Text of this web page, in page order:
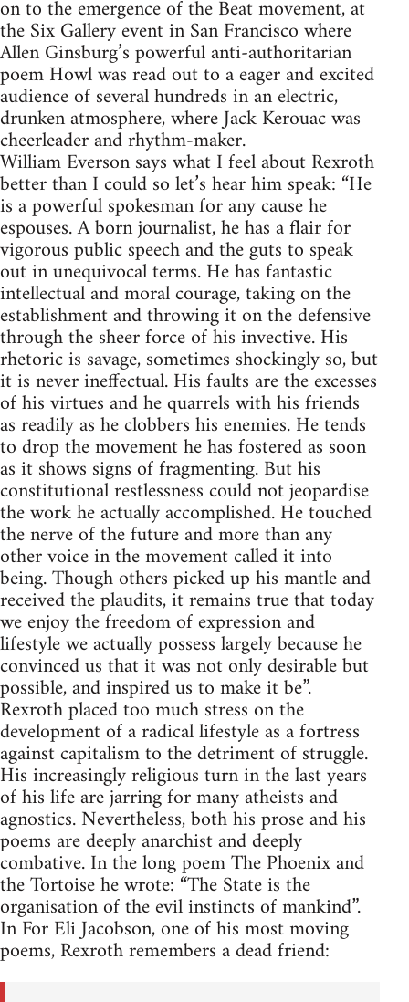
on to the emergence of the Beat movement, at
the Six Gallery event in San Francisco where
Allen Ginsburg’s powerful anti-authoritarian
poem Howl was read out to a eager and excited
audience of several hundreds in an electric,
drunken atmosphere, where Jack Kerouac was
cheerleader and rhythm-maker.
William Everson says what I feel about Rexroth
better than I could so let’s hear him speak: “He
is a powerful spokesman for any cause he
espouses. A born journalist, he has a flair for
vigorous public speech and the guts to speak
out in unequivocal terms. He has fantastic
intellectual and moral courage, taking on the
establishment and throwing it on the defensive
through the sheer force of his invective. His
rhetoric is savage, sometimes shockingly so, but
it is never ineffectual. His faults are the excesses
of his virtues and he quarrels with his friends
as readily as he clobbers his enemies. He tends
to drop the movement he has fostered as soon
as it shows signs of fragmenting. But his
constitutional restlessness could not jeopardise
the work he actually accomplished. He touched
the nerve of the future and more than any
other voice in the movement called it into
being. Though others picked up his mantle and
received the plaudits, it remains true that today
we enjoy the freedom of expression and
lifestyle we actually possess largely because he
convinced us that it was not only desirable but
possible, and inspired us to make it be”.
Rexroth placed too much stress on the
development of a radical lifestyle as a fortress
against capitalism to the detriment of struggle.
His increasingly religious turn in the last years
of his life are jarring for many atheists and
agnostics. Nevertheless, both his prose and his
poems are deeply anarchist and deeply
combative. In the long poem The Phoenix and
the Tortoise he wrote: “The State is the
organisation of the evil instincts of mankind”.
In For Eli Jacobson, one of his most moving
poems, Rexroth remembers a dead friend: